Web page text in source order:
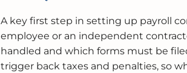
A key first step in setting up payroll
employee or an independent
handled and which forms must be
trigger back taxes and penalties, so